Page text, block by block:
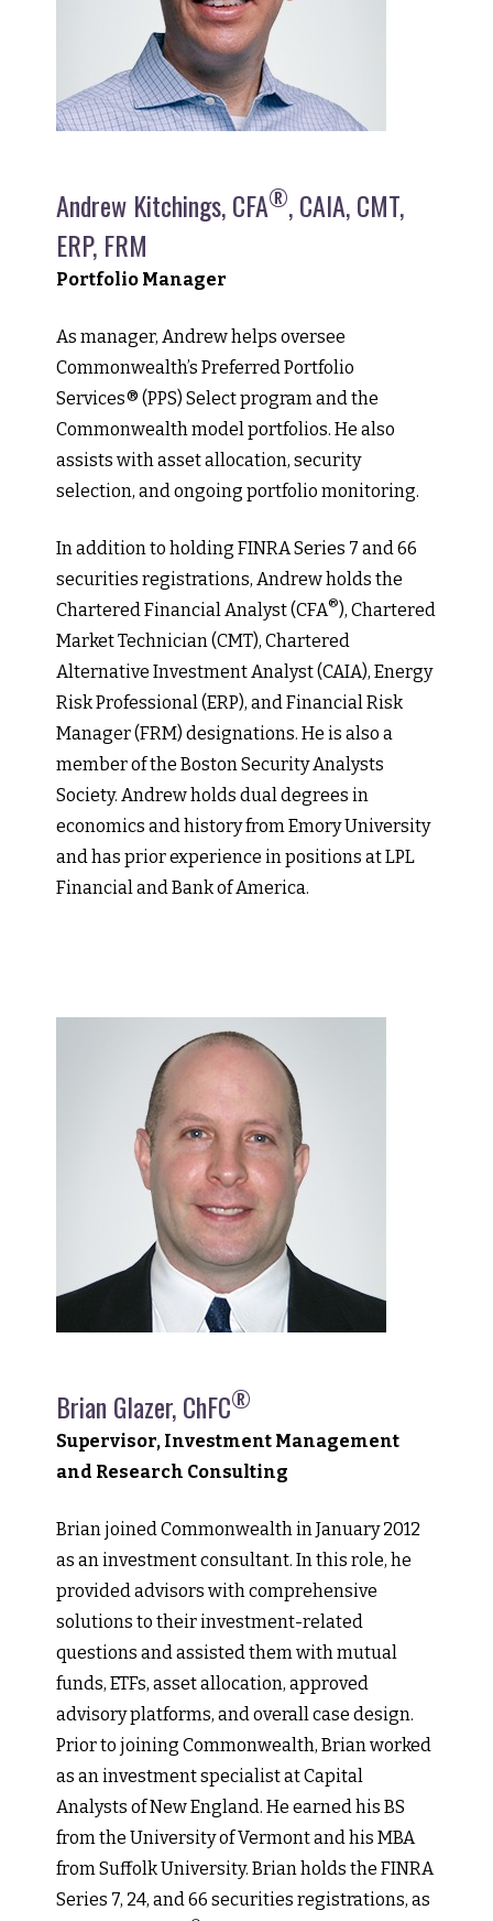
Andrew Kitchings, CFA®, CAIA, CMT,
ERP, FRM
Portfolio Manager
As manager, Andrew helps oversee
Commonwealth’s Preferred Portfolio
Services® (PPS) Select program and the
Commonwealth model portfolios. He also
assists with asset allocation, security
selection, and ongoing portfolio monitoring.
In addition to holding FINRA Series 7 and 66
securities registrations, Andrew holds the
Chartered Financial Analyst (CFA®), Chartered
Market Technician (CMT), Chartered
Alternative Investment Analyst (CAIA), Energy
Risk Professional (ERP), and Financial Risk
Manager (FRM) designations. He is also a
member of the Boston Security Analysts
Society. Andrew holds dual degrees in
economics and history from Emory University
and has prior experience in positions at LPL
Financial and Bank of America.
Brian Glazer, ChFC®
Supervisor, Investment Management
and Research Consulting
Brian joined Commonwealth in January 2012
as an investment consultant. In this role, he
provided advisors with comprehensive
solutions to their investment-related
questions and assisted them with mutual
funds, ETFs, asset allocation, approved
advisory platforms, and overall case design.
Prior to joining Commonwealth, Brian worked
as an investment specialist at Capital
Analysts of New England. He earned his BS
from the University of Vermont and his MBA
from Suffolk University. Brian holds the FINRA
Series 7, 24, and 66 securities registrations, as